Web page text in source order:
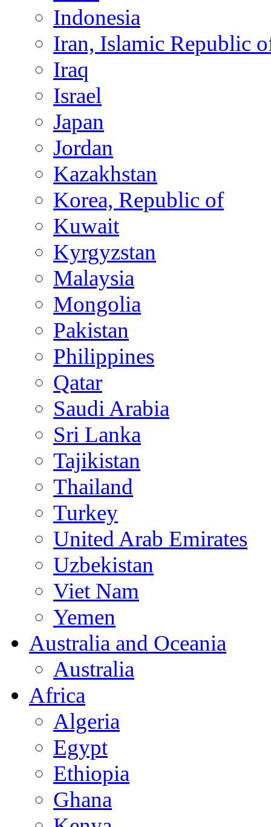
Indonesia
Iran, Islamic Republic
Iraq
Israel
Japan
Jordan
Kazakhstan
Korea, Republic of
Kuwait
Kyrgyzstan
Malaysia
Mongolia
Pakistan
Philippines
Qatar
Saudi Arabia
Sri Lanka
Tajikistan
Thailand
Turkey
United Arab Emirates
Uzbekistan
Viet Nam
Yemen
Australia and Oceania
Australia
Africa
Algeria
Egypt
Ethiopia
Ghana